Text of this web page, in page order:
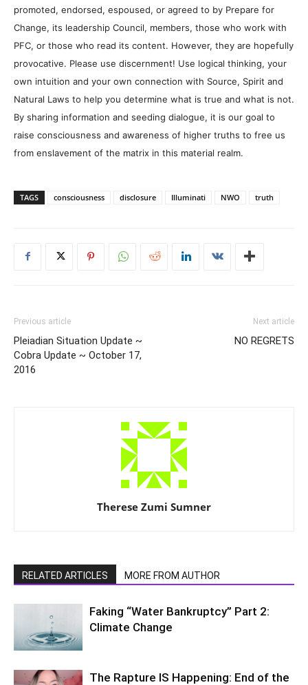
promoted, endorsed, espoused, or agreed to by Prepare for
Change, its leadership Council, members, those who work with
PFC, or those who read its content. However, they are hopefully
provocative. Please use discernment! Use logical thinking, your
own intuition and your own connection with Source, Spirit and
Natural Laws to help you determine what is true and what is not.
By sharing information and seeding dialogue, it is our goal to
raise consciousness and awareness of higher truths to free us
from enslavement of the matrix in this material realm.
TAGS consciousness disclosure Illuminati NWO truth
Previous article
Pleiadian Situation Update ~
Cobra Update ~ October 17,
2016
Next article
NO REGRETS
Therese Zumi Sumner
RELATED ARTICLES MORE FROM AUTHOR
Faking “Water Bankruptcy” Part 2:
Climate Change
The Rapture IS Happening: End of the